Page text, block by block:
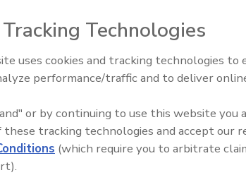
Technologies
uses cookies and tracking technologies to
performance/traffic and to deliver
or by continuing to use this website you
these tracking technologies and accept our
(which require you to arbitrate